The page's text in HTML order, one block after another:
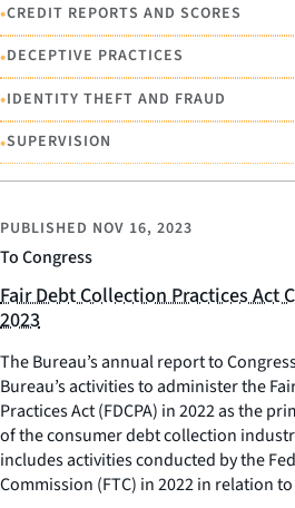
•CREDIT REPORTS AND SCORES
•DECEPTIVE PRACTICES
•IDENTITY THEFT AND FRAUD
•SUPERVISION
To Congress
PUBLISHED NOV 16, 2023
Fair Debt Collection Practices Act
2023
The Bureau’s annual report to
Bureau’s activities to administer the
Practices Act (FDCPA) in 2022 as the
of the consumer debt collection
includes activities conducted by the
Commission (FTC) in 2022 in relation